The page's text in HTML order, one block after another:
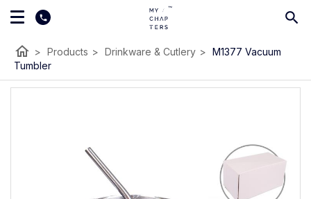
home > Products > Drinkware & Cutlery > M1377 Vacuum
Tumbler